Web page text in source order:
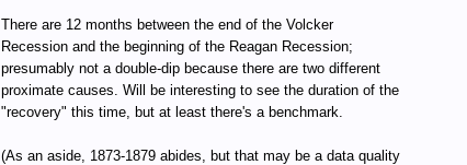
There are 12 months between the end of the Volcker
Recession and the beginning of the Reagan Recession;
presumably not a double-dip because there are two different
proximate causes. Will be interesting to see the duration of the
"recovery" this time, but at least there's a benchmark.
(As an aside, 1873-1879 abides, but that may be a data quality